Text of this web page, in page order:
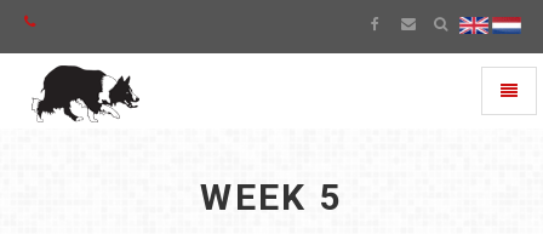
WEEK 5